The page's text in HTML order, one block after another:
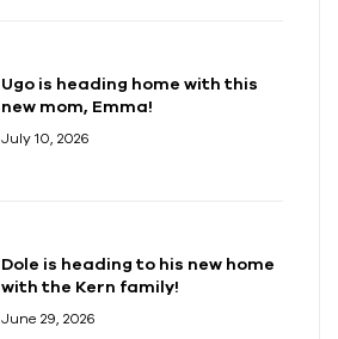
Ugo is heading home with this
new mom, Emma!
July 10, 2026
Dole is heading to his new home
with the Kern family!
June 29, 2026